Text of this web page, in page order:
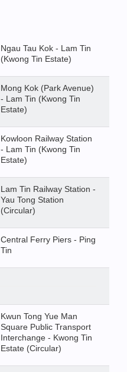
Ngau Tau Kok - Lam Tin
(Kwong Tin Estate)
Mong Kok (Park Avenue)
- Lam Tin (Kwong Tin
Estate)
Kowloon Railway Station
- Lam Tin (Kwong Tin
Estate)
Lam Tin Railway Station -
Yau Tong Station
(Circular)
Central Ferry Piers - Ping
Tin
Kwun Tong Yue Man
Square Public Transport
Interchange - Kwong Tin
Estate (Circular)